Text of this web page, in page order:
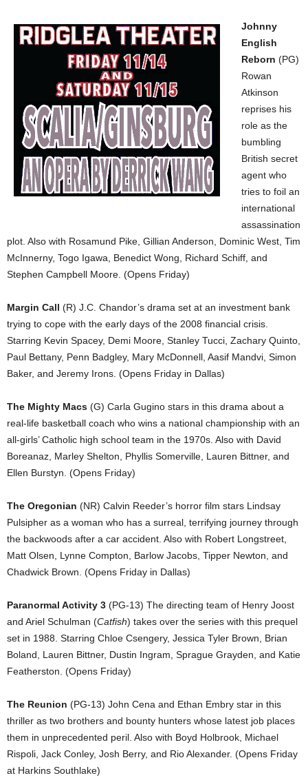
Johnny
English
Reborn (PG)
Rowan
Atkinson
reprises his
role as the
bumbling
British secret
agent who
tries to foil an
international
assassination
plot. Also with Rosamund Pike, Gillian Anderson, Dominic West, Tim
McInnerny, Togo Igawa, Benedict Wong, Richard Schiff, and
Stephen Campbell Moore. (Opens Friday)
Margin Call (R) J.C. Chandor’s drama set at an investment bank
trying to cope with the early days of the 2008 financial crisis.
Starring Kevin Spacey, Demi Moore, Stanley Tucci, Zachary Quinto,
Paul Bettany, Penn Badgley, Mary McDonnell, Aasif Mandvi, Simon
Baker, and Jeremy Irons. (Opens Friday in Dallas)
The Mighty Macs (G) Carla Gugino stars in this drama about a
real-life basketball coach who wins a national championship with an
all-girls’ Catholic high school team in the 1970s. Also with David
Boreanaz, Marley Shelton, Phyllis Somerville, Lauren Bittner, and
Ellen Burstyn. (Opens Friday)
The Oregonian (NR) Calvin Reeder’s horror film stars Lindsay
Pulsipher as a woman who has a surreal, terrifying journey through
the backwoods after a car accident. Also with Robert Longstreet,
Matt Olsen, Lynne Compton, Barlow Jacobs, Tipper Newton, and
Chadwick Brown. (Opens Friday in Dallas)
Paranormal Activity 3 (PG-13) The directing team of Henry Joost
and Ariel Schulman (Catfish) takes over the series with this prequel
set in 1988. Starring Chloe Csengery, Jessica Tyler Brown, Brian
Boland, Lauren Bittner, Dustin Ingram, Sprague Grayden, and Katie
Featherston. (Opens Friday)
The Reunion (PG-13) John Cena and Ethan Embry star in this
thriller as two brothers and bounty hunters whose latest job places
them in unprecedented peril. Also with Boyd Holbrook, Michael
Rispoli, Jack Conley, Josh Berry, and Rio Alexander. (Opens Friday
at Harkins Southlake)